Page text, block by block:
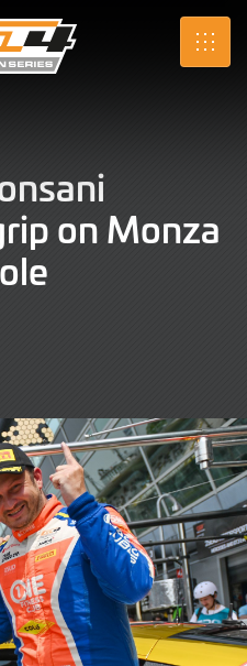
SRO
on Monza
30